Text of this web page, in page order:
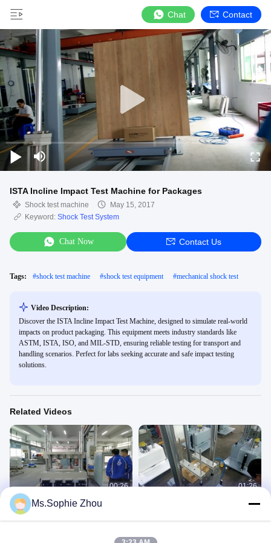
Chat Contact
ISTA Incline Impact Test Machine for Packages
Shock test machine
May 15, 2017
Keyword: Shock Test System
Chat Now Contact Us
Tags: #shock test machine #shock test equipment #mechanical shock test
Video Description:
Discover the ISTA Incline Impact Test Machine, designed to simulate real-world
impacts on product packaging. This equipment meets industry standards like
ASTM, ISTA, ISO, and MIL-STD, ensuring reliable testing for transport and
handling scenarios. Perfect for labs seeking accurate and safe impact testing
solutions.
Related Videos
00:26
Shock Testing System with 1000kg
payload
01:26
Shock Test Equipment, Shock Test
July 20, 2020
Ms.Sophie Zhou